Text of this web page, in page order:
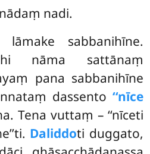
nadi.
sabbanihīne.
hi nāma sattānaṃ
pana sabbanihīne
dassento ‘‘nīce
Tena vuttaṃ – ‘‘nīceti
Daliddoti duggato,